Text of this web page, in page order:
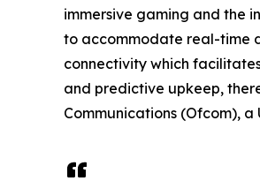
immersive gaming and the
to accommodate real-time
connectivity which
and predictive upkeep,
Communications (Ofcom),